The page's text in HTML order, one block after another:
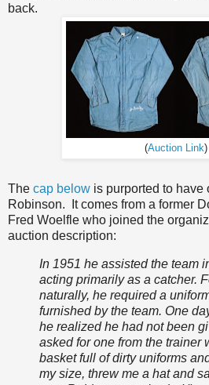
back.
(Auction Link)
The cap below is purported to
Robinson. It comes from a former
Fred Woelfle who joined the
auction description:
In 1951 he assisted the team
acting primarily as a catcher.
naturally, he required a
furnished by the team. One
he realized he had not been
asked for one from the trainer
basket full of dirty uniforms
my size, threw me a hat and